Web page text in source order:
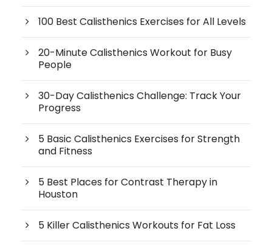
100 Best Calisthenics Exercises for All Levels
20-Minute Calisthenics Workout for Busy
People
30-Day Calisthenics Challenge: Track Your
Progress
5 Basic Calisthenics Exercises for Strength
and Fitness
5 Best Places for Contrast Therapy in
Houston
5 Killer Calisthenics Workouts for Fat Loss